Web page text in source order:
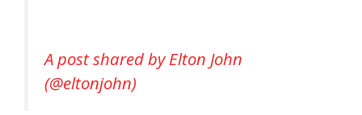
A post shared by Elton John
(@eltonjohn)